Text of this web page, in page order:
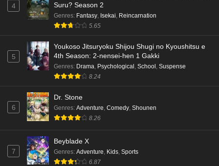
4
Suru? Season 2
Genres: Fantasy Isekai Reincarnation
5.65
5
Youkoso Jitsuryoku Shijou Shugi no Kyoushitsu e
4th Season: 2-nensei-hen 1 Gakki
Genres: Drama Psychological School Suspense
8.24
6
Dr. Stone
Genres: Adventure Comedy Shounen
8.26
7
Beyblade X
Genres: Adventure Kids Sports
6.87